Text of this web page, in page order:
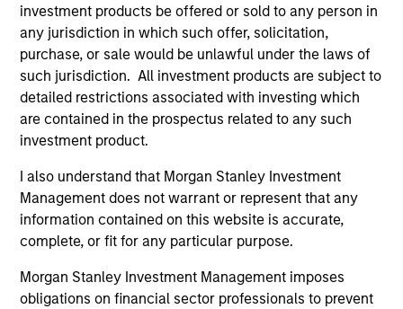
investment products be offered or sold to any person in
any jurisdiction in which such offer, solicitation,
purchase, or sale would be unlawful under the laws of
such jurisdiction. All investment products are subject to
detailed restrictions associated with investing which
are contained in the prospectus related to any such
investment product.
I also understand that Morgan Stanley Investment
Management does not warrant or represent that any
information contained on this website is accurate,
complete, or fit for any particular purpose.
Morgan Stanley Investment Management imposes
obligations on financial sector professionals to prevent
As of July 25, 2025. The above is provided for informational
and educational purposes only. There is no guarantee that
the investment mentioned resulted in positive performance
(for realized holdings), or will perform well in the future (for
current holdings). The trademarks and service marks above
are the property of their respective owners. The information
on this website has not been authorized, sponsored, or
otherwise approved by such owners. By clicking on any
links shown here, you agree that you are navigating to a
third party site. We are providing these hyperlinks to you
only as a convenience and the inclusion of any hyperlink is
not and does not imply any endorsement, approval,
investigation, verification or monitoring by us of any
information contained in any hyperlinked site. In no event
shall we be responsible for the information contained on
the site or your use of such site.